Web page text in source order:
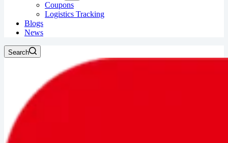
Coupons
Logistics Tracking
Blogs
News
Search